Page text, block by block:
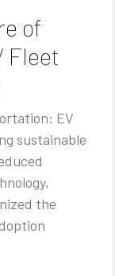
of
Fleet
EV
sustainable
the